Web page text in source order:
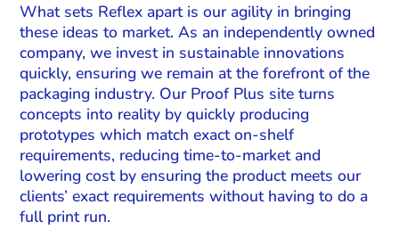
What sets Reflex apart is our agility in bringing
these ideas to market. As an independently owned
company, we invest in sustainable innovations
quickly, ensuring we remain at the forefront of the
packaging industry. Our Proof Plus site turns
concepts into reality by quickly producing
prototypes which match exact on-shelf
requirements, reducing time-to-market and
lowering cost by ensuring the product meets our
clients’ exact requirements without having to do a
full print run.